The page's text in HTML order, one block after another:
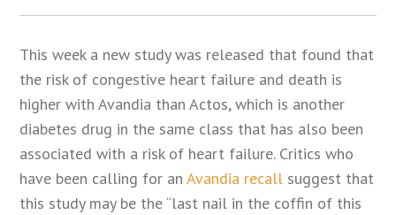
This week a new study was released that found that
the risk of congestive heart failure and death is
higher with Avandia than Actos, which is another
diabetes drug in the same class that has also been
associated with a risk of heart failure. Critics who
have been calling for anAvandia recall suggest that
this study may be the “last nail in the coffin of this